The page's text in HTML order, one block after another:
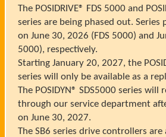
The POSIDRIVE® FDS 5000 and
series are being phased out. Series
on June 30, 2026 (FDS 5000) and
5000), respectively.
Starting January 20, 2027, the
series will only be available as a
The POSIDYN® SDS5000 series will
through our service department
on June 30, 2027.
The SB6 series drive controllers